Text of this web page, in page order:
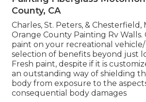
County, CA
Charles, St. Peters, & Chesterfield,
Orange County Painting Rv Walls.
paint on your recreational vehicle/
selection of benefits beyond just
Fresh paint, despite if it is
an outstanding way of shielding
body from exposure to the
consequential body damages